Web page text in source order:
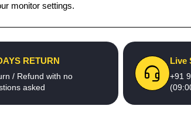
monitor settings.
RETURN
/ Refund with no
asked
Live
+91